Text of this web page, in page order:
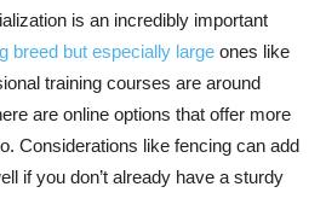
is an incredibly important
breed but especially large ones like
training courses are around
are online options that offer more
Considerations like fencing can add
if you don’t already have a sturdy